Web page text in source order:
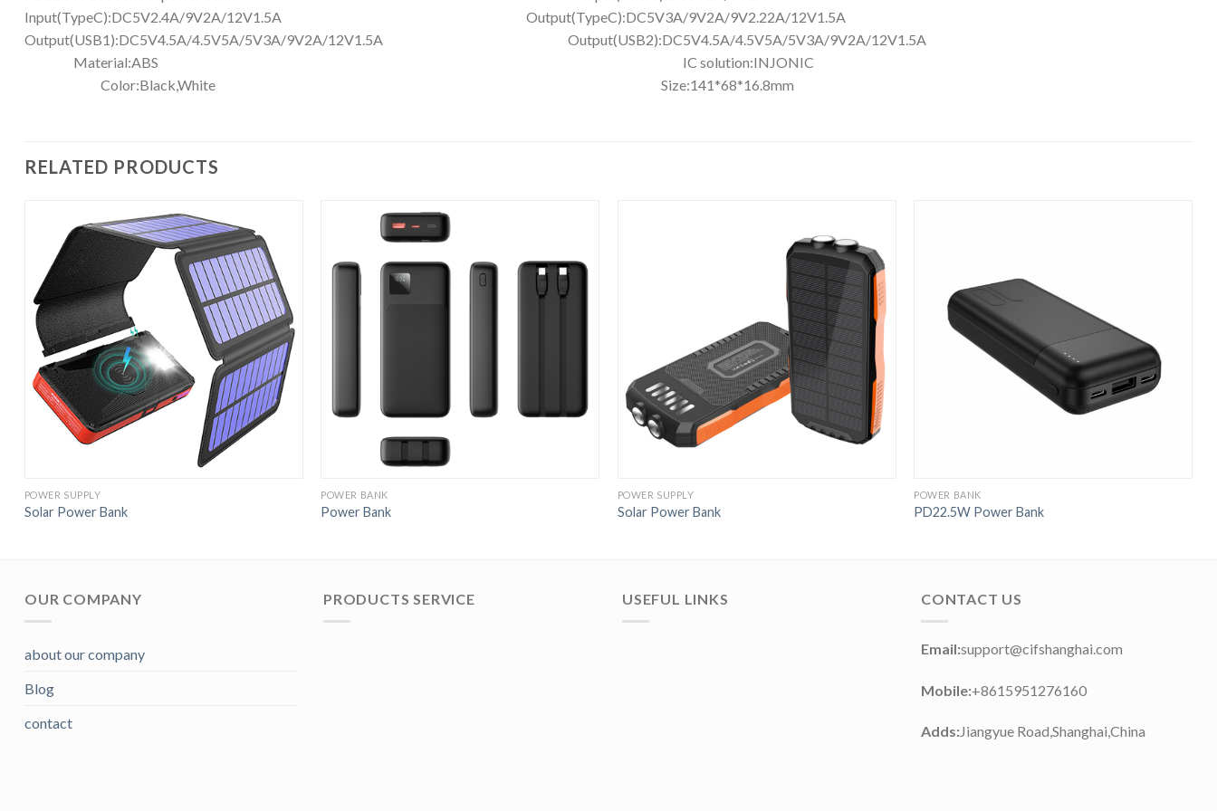
Input(TypeC):DC5V2.4A/9V2A/12V1.5A Output(TypeC):DC5V3A/9V2A/9V2.22A/12V1.5A
Output(USB1):DC5V4.5A/4.5V5A/5V3A/9V2A/12V1.5A Output(USB2):DC5V4.5A/4.5V5A/5V3A/9V2A/12V1.5A
Material:ABS IC solution:INJONIC
Color:Black,White Size:141*68*16.8mm
RELATED PRODUCTS
POWER SUPPLY
Solar Power Bank
POWER BANK
Power Bank
POWER SUPPLY
Solar Power Bank
POWER BANK
PD22.5W Power Bank
OUR COMPANY
about our company
Blog
contact
PRODUCTS SERVICE USEFUL LINKS CONTACT US
Email:support@cifshanghai.com
Mobile:+8615951276160
Adds:Jiangyue Road,Shanghai,China